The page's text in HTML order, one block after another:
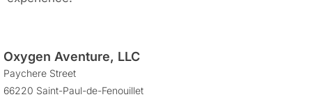
Oxygen Aventure, LLC
Paychere Street
66220 Saint-Paul-de-Fenouillet